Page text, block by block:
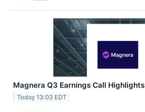
Magnera Q3 Earnings Call Highlights
Today 13:03 EDT